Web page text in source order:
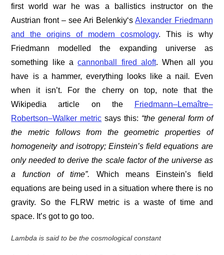
first world war he was a ballistics instructor on the
Austrian front – see Ari Belenkiy‘sAlexander Friedmann
and the origins of modern cosmology. This is why
Friedmann modelled the expanding universe as
something like acannonball fired aloft. When all you
have is a hammer, everything looks like a nail. Even
when it isn’t. For the cherry on top, note that the
Wikipedia article on the
Friedmann–Lemaître–
Robertson–Walker metric says this: “the general form of
the metric follows from the geometric properties of
homogeneity and isotropy; Einstein’s field equations are
only needed to derive the scale factor of the universe as
a function of time”. Which means Einstein’s field
equations are being used in a situation where there is no
gravity. So the FLRW metric is a waste of time and
space. It’s got to go too.
Lambda is said to be thecosmological constant